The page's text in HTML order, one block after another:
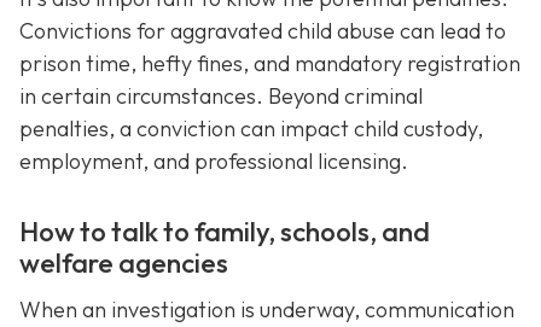
Convictions for aggravated child abuse can lead to
prison time, hefty fines, and mandatory registration
in certain circumstances. Beyond criminal
penalties, a conviction can impact child custody,
employment, and professional licensing.
How to talk to family, schools, and
welfare agencies
When an investigation is underway, communication